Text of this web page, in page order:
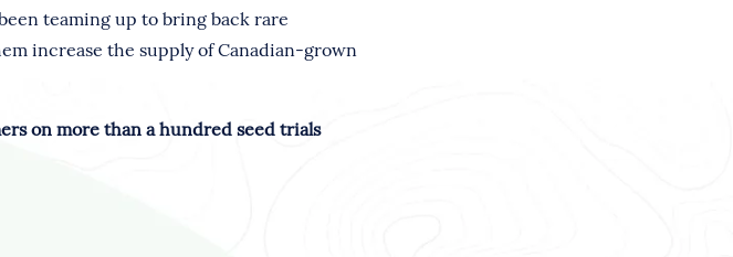
teaming up to bring back rare
increase the supply of Canadian-grown
on more than a hundred seed trials